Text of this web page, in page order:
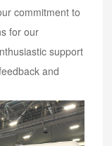
commitment to
for our
support
and